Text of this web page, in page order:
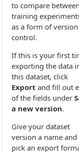
to compare
training
as a form of version
control.
If this is your first
exporting the data
this dataset, click
Export and fill out
of the fields under
a new version.
Give your dataset
version a name and
pick an export